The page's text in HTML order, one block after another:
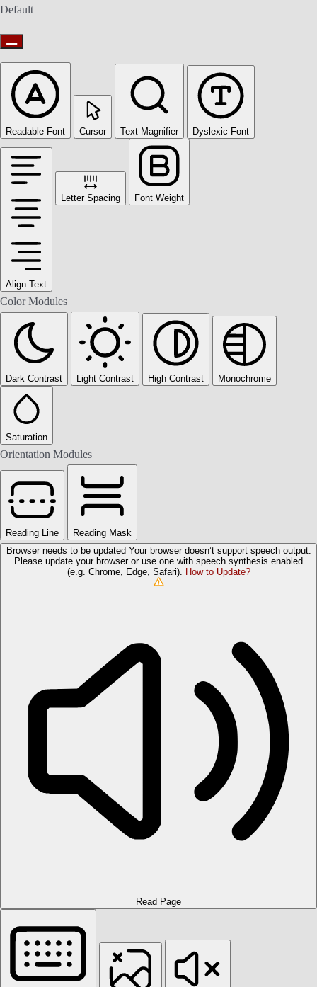
Default
Readable Font Cursor Text Magnifier Dyslexic Font
Align Text
Letter Spacing Font Weight
Color Modules
Dark Contrast Light Contrast High Contrast Monochrome
Saturation
Orientation Modules
Reading Line
Reading Mask
Browser needs to be updated Your browser doesn’t support speech output.
Please update your browser or use one with speech synthesis enabled
(e.g. Chrome, Edge, Safari). How to Update?
Read Page